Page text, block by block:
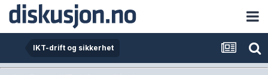
IKT-drift og sikkerhet